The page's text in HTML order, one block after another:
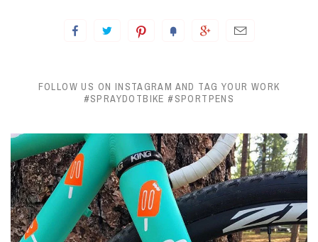
FOLLOW US ON INSTAGRAM AND TAG YOUR WORK
#SPRAYDOTBIKE #SPORTPENS